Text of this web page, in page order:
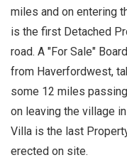
miles and on entering
is the first Detached
road. A "For Sale"
from Haverfordwest,
some 12 miles
on leaving the village
Villa is the last
erected on site.